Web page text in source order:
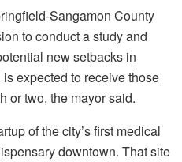
Sangamon County
to conduct a study and
new setbacks in
expected to receive those
or two, the mayor said.
of the city’s first medical
downtown. That site